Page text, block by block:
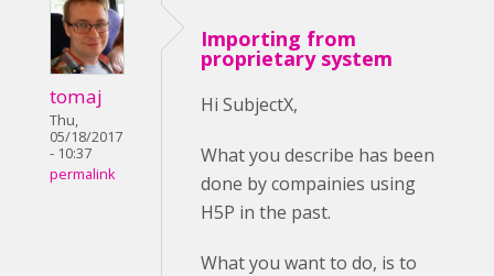
tomaj
Thu,
05/18/2017
- 10:37
permalink
Importing from
proprietary system
Hi SubjectX,
What you describe has been
done by compainies using
H5P in the past.
What you want to do, is to